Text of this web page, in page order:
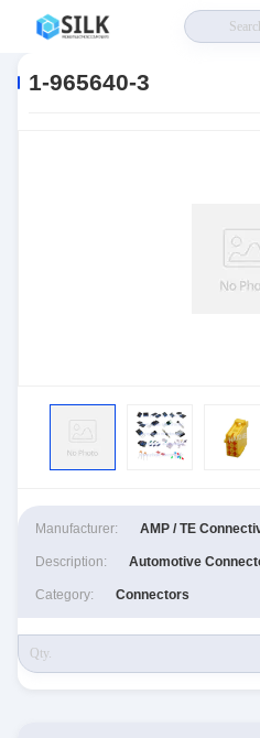
1-965640-3
Manufacturer: AMP / TE
Description: Automotive
Category: Connectors